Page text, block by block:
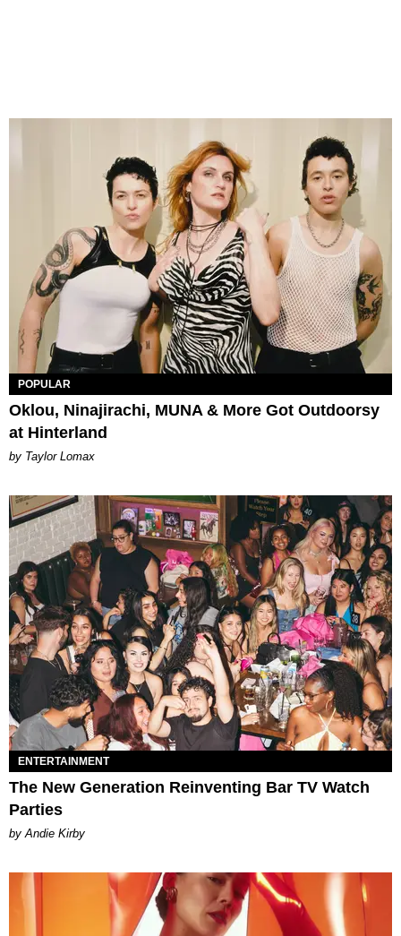
POPULAR
Oklou, Ninajirachi, MUNA & More Got Outdoorsy
at Hinterland
by Taylor Lomax
ENTERTAINMENT
The New Generation Reinventing Bar TV Watch
Parties
by Andie Kirby